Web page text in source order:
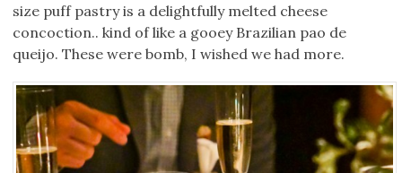
size puff pastry is a delightfully melted cheese
concoction.. kind of like a gooey Brazilian pao de
queijo. These were bomb, I wished we had more.